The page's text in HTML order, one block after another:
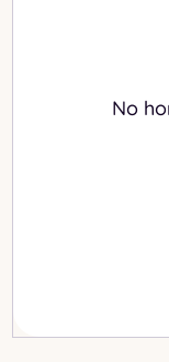
No